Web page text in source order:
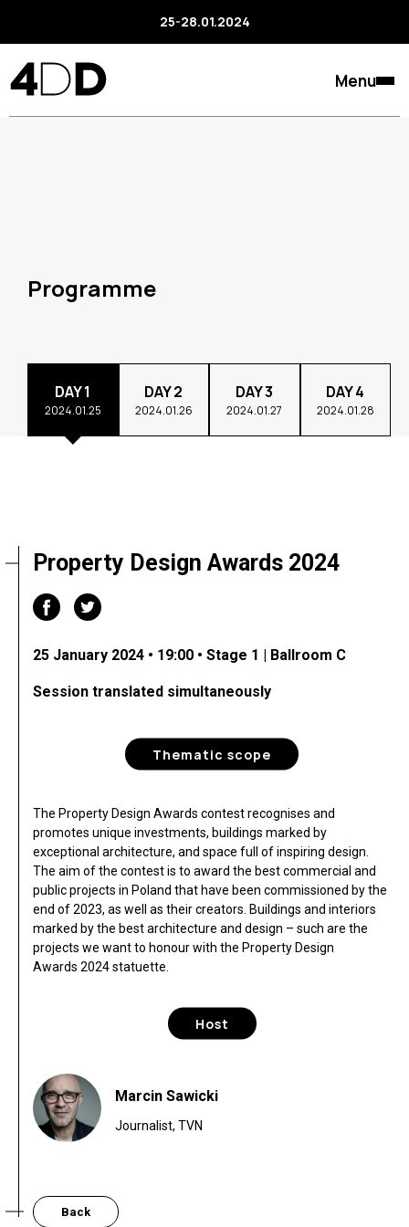
25-28.01.2024
Menu
Programme
DAY 1
2024.01.25
DAY 2
2024.01.26
DAY 3
2024.01.27
DAY 4
2024.01.28
Property Design Awards 2024
25 January 2024 • 19:00 • Stage 1 | Ballroom C
Session translated simultaneously
Thematic scope
The Property Design Awards contest recognises and
promotes unique investments, buildings marked by
exceptional architecture, and space full of inspiring design.
The aim of the contest is to award the best commercial and
public projects in Poland that have been commissioned by the
end of 2023, as well as their creators. Buildings and interiors
marked by the best architecture and design – such are the
projects we want to honour with the Property Design
Awards 2024 statuette.
Host
Marcin Sawicki
Journalist, TVN
Back